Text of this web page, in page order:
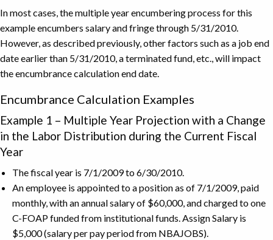
In most cases, the multiple year encumbering process for this
example encumbers salary and fringe through 5/31/2010.
However, as described previously, other factors such as a job end
date earlier than 5/31/2010, a terminated fund, etc., will impact
the encumbrance calculation end date.
Encumbrance Calculation Examples
Example 1 – Multiple Year Projection with a Change
in the Labor Distribution during the Current Fiscal
Year
The fiscal year is 7/1/2009 to 6/30/2010.
An employee is appointed to a position as of 7/1/2009, paid
monthly, with an annual salary of $60,000, and charged to one
C-FOAP funded from institutional funds. Assign Salary is
$5,000 (salary per pay period from NBAJOBS).